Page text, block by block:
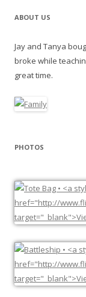
ABOUT US
Jay and Tanya
broke while
great time.
PHOTOS